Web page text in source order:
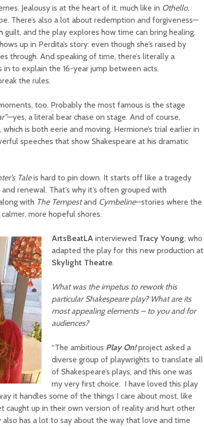
Jealousy is at the heart of it, much like in Othello,
There’s also a lot about redemption and forgiveness—
guilt, and the play explores how time can bring healing.
up in Perdita’s story: even though she’s raised by
through. And speaking of time, there’s literally a
in to explain the 16-year jump between acts.
the rules.
too. Probably the most famous is the stage
—yes, a literal bear chase on stage. And of course,
which is both eerie and moving. Hermione’s trial earlier in
speeches that show Shakespeare at his dramatic
Taleis hard to pin down. It starts off like a tragedy
renewal. That’s why it’s often grouped with
with The Tempestand Cymbeline—stories where the
more hopeful shores.
ArtsBeatLA interviewed Tracy Young, who
adapted the play for this new production at
Skylight Theatre.
What was the impetus to rework this
particular Shakespeare play? What are its
most appealing elements – to you and for
audiences?
“The ambitious Play On!project asked a
diverse group of playwrights to translate all
of Shakespeare’s plays, and this one was
my very first choice. I have loved this play
it handles some of the things I care about most, like
caught up in their own version of reality and hurt other
has a lot to say about the way that love and time